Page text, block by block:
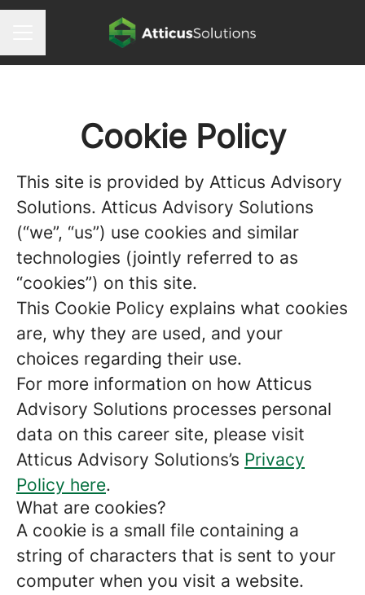
Cookie Policy
This site is provided by Atticus Advisory
Solutions. Atticus Advisory Solutions
(“we”, “us”) use cookies and similar
technologies (jointly referred to as
“cookies”) on this site.
This Cookie Policy explains what cookies
are, why they are used, and your
choices regarding their use.
For more information on how Atticus
Advisory Solutions processes personal
data on this career site, please visit
Atticus Advisory Solutions’s Privacy
Policy here.
What are cookies?
A cookie is a small file containing a
string of characters that is sent to your
computer when you visit a website.